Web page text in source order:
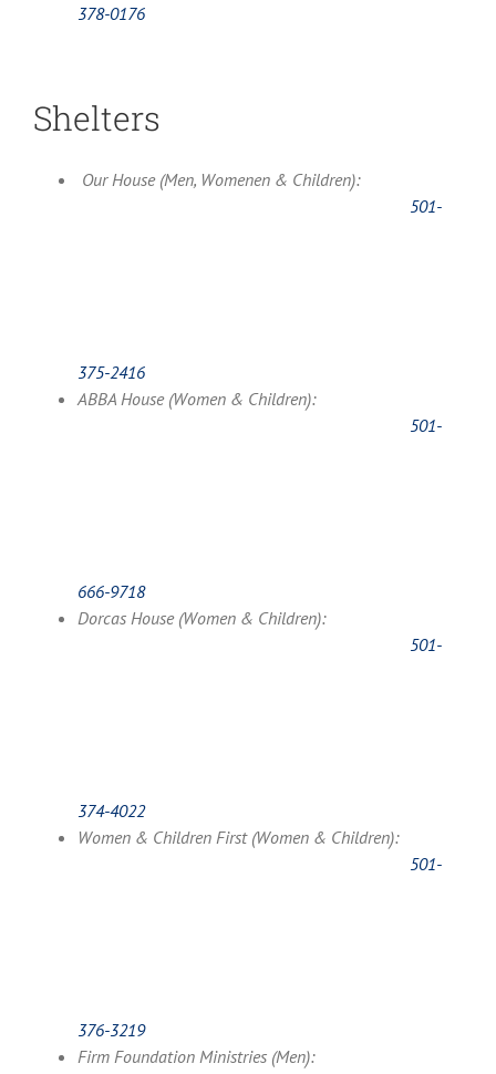
378-0176
Shelters
Our House (Men, Womenen & Children):
501-
375-2416
ABBA House (Women & Children):
501-
666-9718
Dorcas House (Women & Children):
501-
374-4022
Women & Children First (Women & Children):
501-
376-3219
Firm Foundation Ministries (Men):